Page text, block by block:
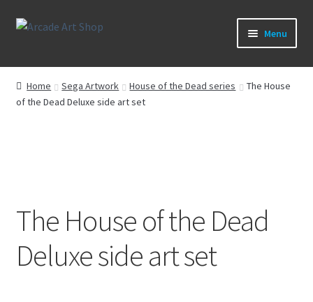
Skip
Skip
Menu
What’s New
Perspex/Plexi Art
New Parts & Original Art
Home Sega Artwork House of the Dead series
The House
of the Dead Deluxe side art set
The House of the Dead
Deluxe side art set